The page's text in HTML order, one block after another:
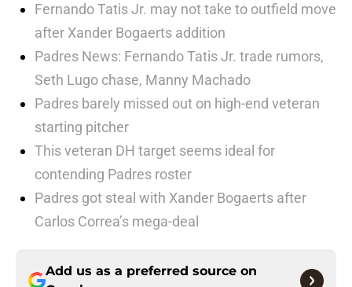
Fernando Tatis Jr. may not take to outfield move
after Xander Bogaerts addition
Padres News: Fernando Tatis Jr. trade rumors,
Seth Lugo chase, Manny Machado
Padres barely missed out on high-end veteran
starting pitcher
This veteran DH target seems ideal for
contending Padres roster
Padres got steal with Xander Bogaerts after
Carlos Correa’s mega-deal
Add us as a preferred source on